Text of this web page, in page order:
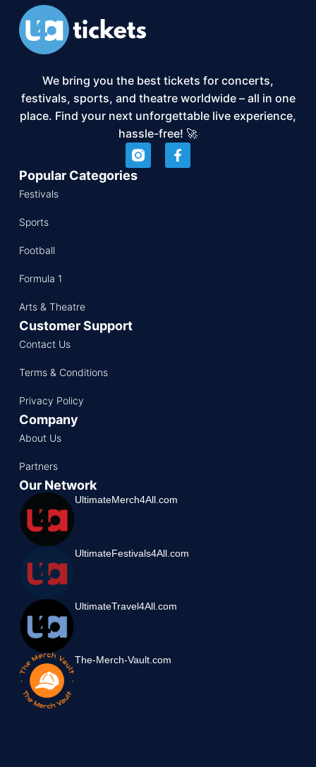
We bring you the best tickets for concerts,
festivals, sports, and theatre worldwide – all in one
place. Find your next unforgettable live experience,
hassle-free! 🚀
Popular Categories
Festivals
Sports
Football
Formula 1
Arts & Theatre
Customer Support
Contact Us
Terms & Conditions
Privacy Policy
Company
About Us
Partners
Our Network
UltimateMerch4All.com
UltimateFestivals4All.com
UltimateTravel4All.com
The-Merch-Vault.com